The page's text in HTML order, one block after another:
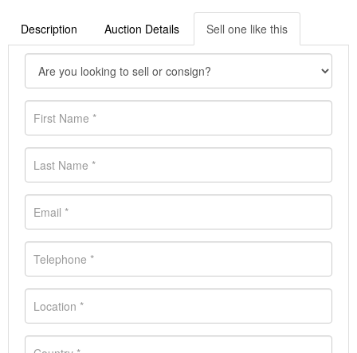
Description Auction Details Sell one like this